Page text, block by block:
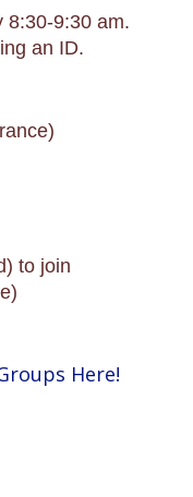
8:30-9:30 am.
an ID.
to join
Here!